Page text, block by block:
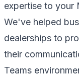
expertise to your
We've helped
dealerships to
their
Teams